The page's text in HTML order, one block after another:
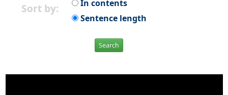
Sort by:
In contents
Sentence length
Search